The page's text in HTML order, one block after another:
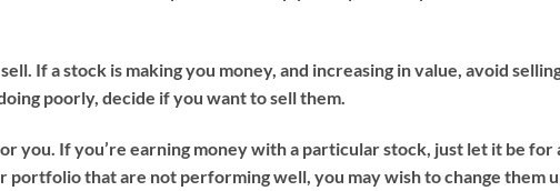
If a stock is making you money, and increasing in value, avoid
poorly, decide if you want to sell them.
you. If you’re earning money with a particular stock, just let it be for
portfolio that are not performing well, you may wish to change them